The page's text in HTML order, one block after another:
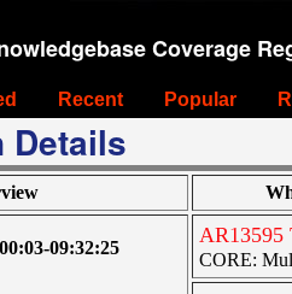
Coverage
Recent Popular
Details
09:32:25
AR13595
CORE: